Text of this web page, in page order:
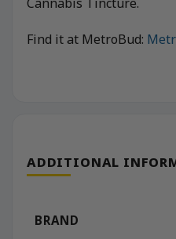
Cannabis Tincture.
Find it at MetroBud:
ADDITIONAL
BRAND